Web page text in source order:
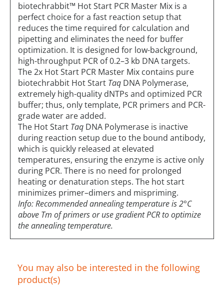
biotechrabbit™ Hot Start PCR Master Mix is a
perfect choice for a fast reaction setup that
reduces the time required for calculation and
pipetting and eliminates the need for buffer
optimization. It is designed for low-background,
high-throughput PCR of 0.2–3 kb DNA targets.
The 2x Hot Start PCR Master Mix contains pure
biotechrabbit Hot Start Taq DNA Polymerase,
extremely high-quality dNTPs and optimized PCR
buffer; thus, only template, PCR primers and PCR-
grade water are added.
The Hot Start Taq DNA Polymerase is inactive
during reaction setup due to the bound antibody,
which is quickly released at elevated
temperatures, ensuring the enzyme is active only
during PCR. There is no need for prolonged
heating or denaturation steps. The hot start
minimizes primer–dimers and mispriming.
Info: Recommended annealing temperature is 2°C
above Tm of primers or use gradient PCR to optimize
the annealing temperature.
You may also be interested in the following
product(s)